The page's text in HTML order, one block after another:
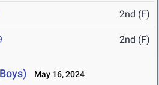
2nd (F)
2nd (F)
May 16, 2024